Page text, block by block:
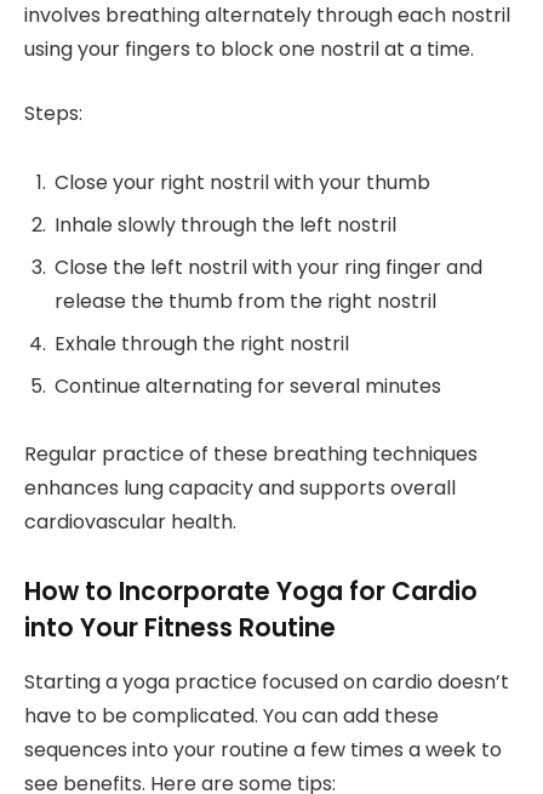
involves breathing alternately through each nostril
using your fingers to block one nostril at a time.
Steps:
Close your right nostril with your thumb
Inhale slowly through the left nostril
Close the left nostril with your ring finger and
release the thumb from the right nostril
Exhale through the right nostril
Continue alternating for several minutes
Regular practice of these breathing techniques
enhances lung capacity and supports overall
cardiovascular health.
How to Incorporate Yoga for Cardio
into Your Fitness Routine
Starting a yoga practice focused on cardio doesn’t
have to be complicated. You can add these
sequences into your routine a few times a week to
see benefits. Here are some tips: